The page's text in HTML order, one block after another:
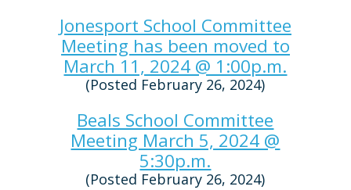
Jonesport School Committee
Meeting has been moved to
March 11, 2024 @ 1:00p.m.
(Posted February 26, 2024)
Beals School Committee
Meeting March 5, 2024 @
5:30p.m.
(Posted February 26, 2024)